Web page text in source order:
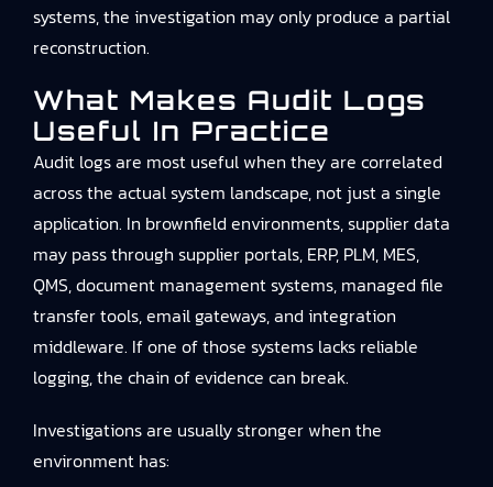
systems, the investigation may only produce a partial
reconstruction.
What Makes Audit Logs
Useful In Practice
Audit logs are most useful when they are correlated
across the actual system landscape, not just a single
application. In brownfield environments, supplier data
may pass through supplier portals, ERP, PLM, MES,
QMS, document management systems, managed file
transfer tools, email gateways, and integration
middleware. If one of those systems lacks reliable
logging, the chain of evidence can break.
Investigations are usually stronger when the
environment has: